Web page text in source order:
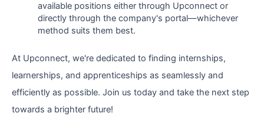
available positions either through Upconnect or
directly through the company's portal—whichever
method suits them best.
At Upconnect, we're dedicated to finding internships,
learnerships, and apprenticeships as seamlessly and
efficiently as possible. Join us today and take the next step
towards a brighter future!